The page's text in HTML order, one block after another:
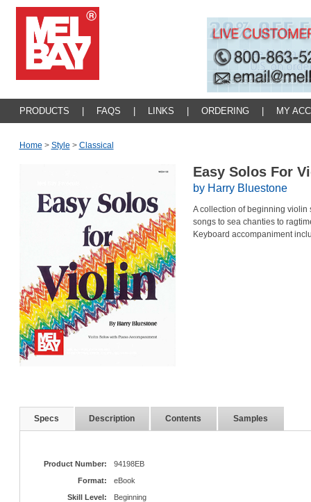
PRODUCTS FAQS LINKS ORDERING MY
Home > Style > Classical
Easy Solos For
by Harry Bluestone
A collection of beginning violin
songs to sea chanties to
Keyboard accompaniment
Specs Description Contents Samples
Product Number:
94198EB
Format:
eBook
Skill Level:
Beginning